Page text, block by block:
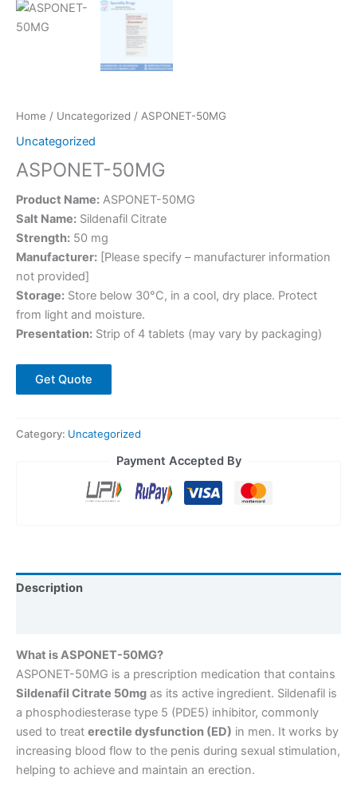
Home / Uncategorized / ASPONET-50MG
Uncategorized
ASPONET-50MG
Product Name: ASPONET-50MG
Salt Name: Sildenafil Citrate
Strength: 50 mg
Manufacturer: [Please specify – manufacturer information
not provided]
Storage: Store below 30°C, in a cool, dry place. Protect
from light and moisture.
Presentation: Strip of 4 tablets (may vary by packaging)
Get Quote
Category: Uncategorized
Payment Accepted By
Description
What is ASPONET-50MG?
ASPONET-50MG is a prescription medication that contains
Sildenafil Citrate 50mg as its active ingredient. Sildenafil is
a phosphodiesterase type 5 (PDE5) inhibitor, commonly
used to treat erectile dysfunction (ED) in men. It works by
increasing blood flow to the penis during sexual stimulation,
helping to achieve and maintain an erection.